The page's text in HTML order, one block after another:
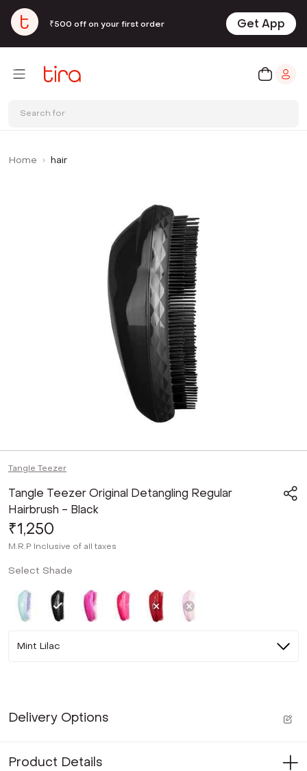
₹500 off on your first order Get App
Search for
Home hair
Tangle Teezer
Tangle Teezer Original Detangling Regular
Hairbrush - Black
₹1,250
M.R.P Inclusive of all taxes
Select Shade
Not Selected
SelectedNot Selected
Not Selected
Not SelectedNot Selected
Mint Lilac
Delivery Options
Product Details